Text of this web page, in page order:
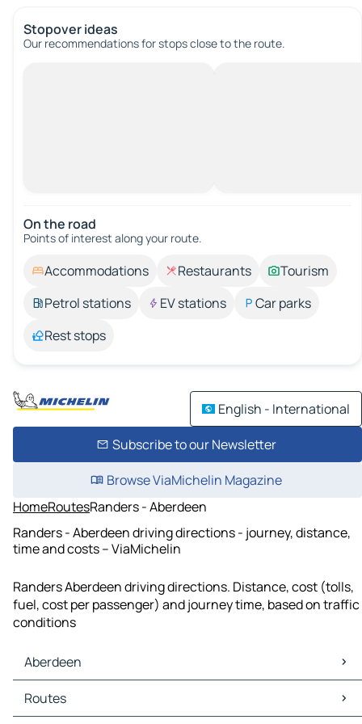
Stopover ideas
Our recommendations for stops close to the route.
On the road
Points of interest along your route.
Accommodations Restaurants
Tourism
Petrol stations
EV stations
Car parks
Rest stops
English - International
Subscribe to our Newsletter
Browse ViaMichelin Magazine
HomeRoutesRanders - Aberdeen
Randers - Aberdeen driving directions - journey, distance,
time and costs – ViaMichelin
Randers Aberdeen driving directions. Distance, cost (tolls,
fuel, cost per passenger) and journey time, based on traffic
conditions
Aberdeen
Aberdeen Maps
Aberdeen Traffic
Routes